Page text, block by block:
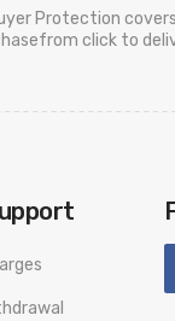
Protection
click to